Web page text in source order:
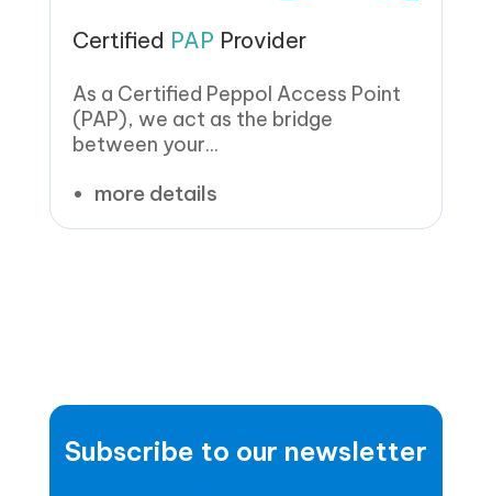
Certified PAP Provider
As a Certified Peppol Access Point
(PAP), we act as the bridge
between your...
more details
Subscribe to our newsletter